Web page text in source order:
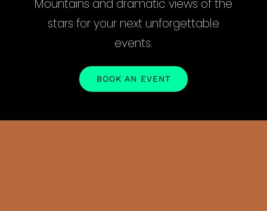
Mountains and dramatic views of the
stars for your next unforgettable
events.
BOOK AN EVENT